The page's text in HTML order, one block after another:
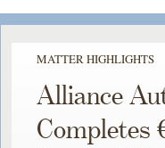
MATTER HIGHLIGHTS
Alliance
Completes